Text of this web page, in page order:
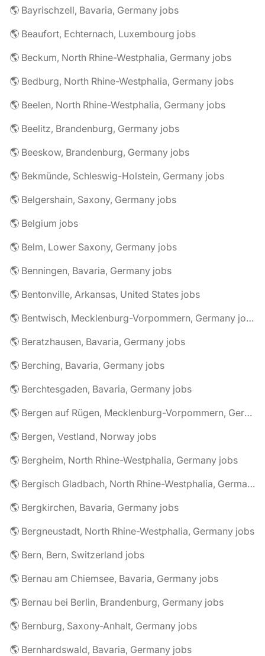
🌎 Bayrischzell, Bavaria, Germany jobs
🌎 Beaufort, Echternach, Luxembourg jobs
🌎 Beckum, North Rhine-Westphalia, Germany jobs
🌎 Bedburg, North Rhine-Westphalia, Germany jobs
🌎 Beelen, North Rhine-Westphalia, Germany jobs
🌎 Beelitz, Brandenburg, Germany jobs
🌎 Beeskow, Brandenburg, Germany jobs
🌎 Bekmünde, Schleswig-Holstein, Germany jobs
🌎 Belgershain, Saxony, Germany jobs
🌎 Belgium jobs
🌎 Belm, Lower Saxony, Germany jobs
🌎 Benningen, Bavaria, Germany jobs
🌎 Bentonville, Arkansas, United States jobs
🌎 Bentwisch, Mecklenburg-Vorpommern, Germany jobs
🌎 Beratzhausen, Bavaria, Germany jobs
🌎 Berching, Bavaria, Germany jobs
🌎 Berchtesgaden, Bavaria, Germany jobs
🌎 Bergen auf Rügen, Mecklenburg-Vorpommern, Germany jobs
🌎 Bergen, Vestland, Norway jobs
🌎 Bergheim, North Rhine-Westphalia, Germany jobs
🌎 Bergisch Gladbach, North Rhine-Westphalia, Germany jobs
🌎 Bergkirchen, Bavaria, Germany jobs
🌎 Bergneustadt, North Rhine-Westphalia, Germany jobs
🌎 Bern, Bern, Switzerland jobs
🌎 Bernau am Chiemsee, Bavaria, Germany jobs
🌎 Bernau bei Berlin, Brandenburg, Germany jobs
🌎 Bernburg, Saxony-Anhalt, Germany jobs
🌎 Bernhardswald, Bavaria, Germany jobs